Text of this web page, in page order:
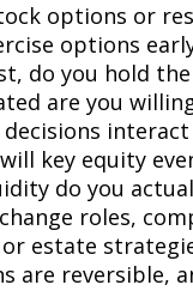
options or
options
do you hold
are you
key equity
do you
roles,
estate
are reversible,